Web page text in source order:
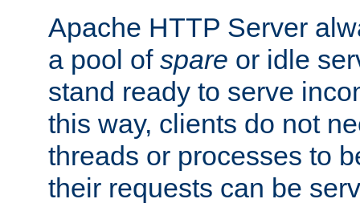
Apache HTTP Server
a pool of spare or idle
stand ready to serve
this way, clients do not
threads or processes to
their requests can be